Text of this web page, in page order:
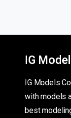
IG
IG Models
with models
best